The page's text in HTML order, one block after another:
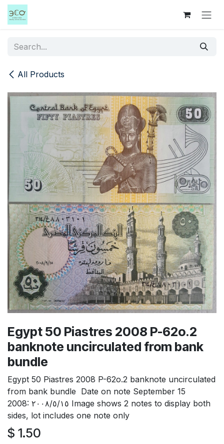
Skip to Content
All Products
Egypt 50 Piastres 2008 P-62o.2
banknote uncirculated from bank
bundle
Egypt 50 Piastres 2008 P-62o.2 banknote uncirculated
from bank bundle Date on note September 15
2008: ٢٠٠٨/٥/١٥ Image shows 2 notes to display both
sides, lot includes one note only
$ 1.50